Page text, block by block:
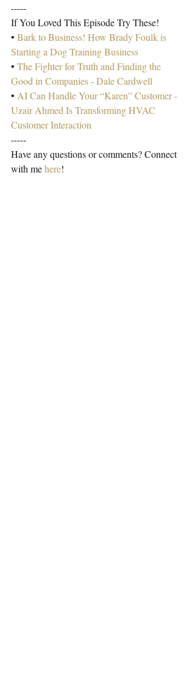
-----
If You Loved This Episode Try These!
• Bark to Business! How Brady Foulk is
Starting a Dog Training Business
• The Fighter for Truth and Finding the
Good in Companies - Dale Cardwell
• AI Can Handle Your “Karen” Customer -
Uzair Ahmed Is Transforming HVAC
Customer Interaction
-----
Have any questions or comments? Connect
with me here!